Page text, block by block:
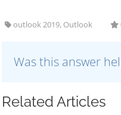
outlook 2019, Outlook
Was this answer
Related Articles